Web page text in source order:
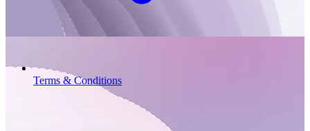
Terms & Conditions